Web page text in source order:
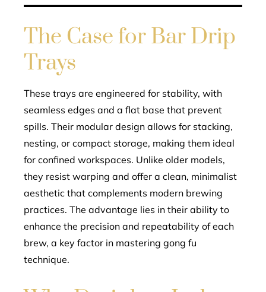
The Case for Bar Drip
Trays
These trays are engineered for stability, with
seamless edges and a flat base that prevent
spills. Their modular design allows for stacking,
nesting, or compact storage, making them ideal
for confined workspaces. Unlike older models,
they resist warping and offer a clean, minimalist
aesthetic that complements modern brewing
practices. The advantage lies in their ability to
enhance the precision and repeatability of each
brew, a key factor in mastering gong fu
technique.